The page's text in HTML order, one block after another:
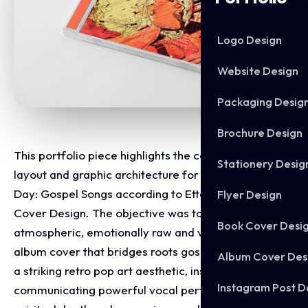
Logo Design
Website Design
Packaging
Brochure Design
Stationery
Flyer Design
Book Cover
Album Cover
Instagram Post
This portfolio piece highlights the commercial print
layout and graphic architecture for the Oh Happy
Day: Gospel Songs according to Etta James CD
Cover Design. The objective was to design a highly
atmospheric, emotionally raw and visually kinetic
album cover that bridges roots gospel tradition with
a striking retro pop art aesthetic, instantly
communicating powerful vocal performance,